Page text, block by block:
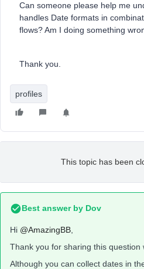
Can someone please help me
handles Date formats in
flows? Am I doing something
Thank you.
profiles
This topic has been
Best answer by Dov
Hi @AmazingBB
Thank you for sharing this question
Although you can collect dates in